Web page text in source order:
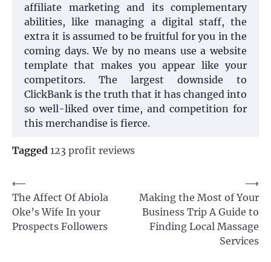
affiliate marketing and its complementary
abilities, like managing a digital staff, the
extra it is assumed to be fruitful for you in the
coming days. We by no means use a website
template that makes you appear like your
competitors. The largest downside to
ClickBank is the truth that it has changed into
so well-liked over time, and competition for
this merchandise is fierce.
Tagged 123 profit reviews
Post
navigation
⟵
The Affect Of Abiola
Oke’s Wife In your
Prospects Followers
Making the Most of Your
Business Trip A Guide to
Finding Local Massage
Services
⟶